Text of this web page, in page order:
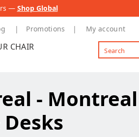
— Shop Global
Promotions My account
CHAIR
-